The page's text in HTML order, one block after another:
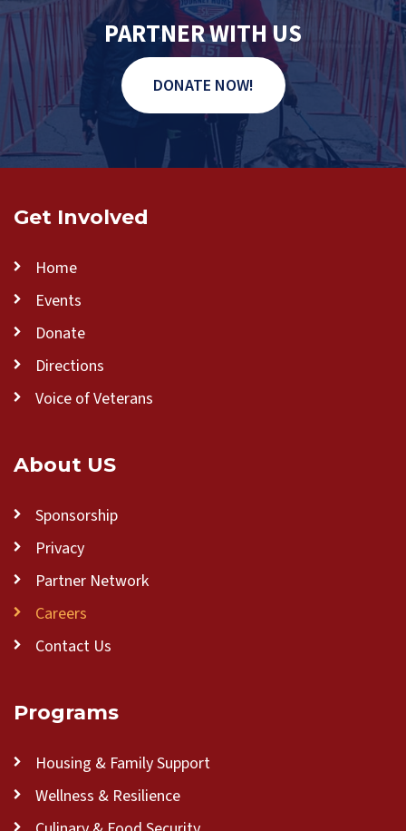
PARTNER WITH US
DONATE NOW!
Get Involved
Home
Events
Donate
Directions
Voice of Veterans
About US
Sponsorship
Privacy
Partner Network
Careers
Contact Us
Programs
Housing & Family Support
Wellness & Resilience